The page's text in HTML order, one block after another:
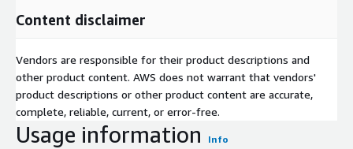
Content disclaimer
Vendors are responsible for their product descriptions and
other product content. AWS does not warrant that vendors'
product descriptions or other product content are accurate,
complete, reliable, current, or error-free.
Usage information Info